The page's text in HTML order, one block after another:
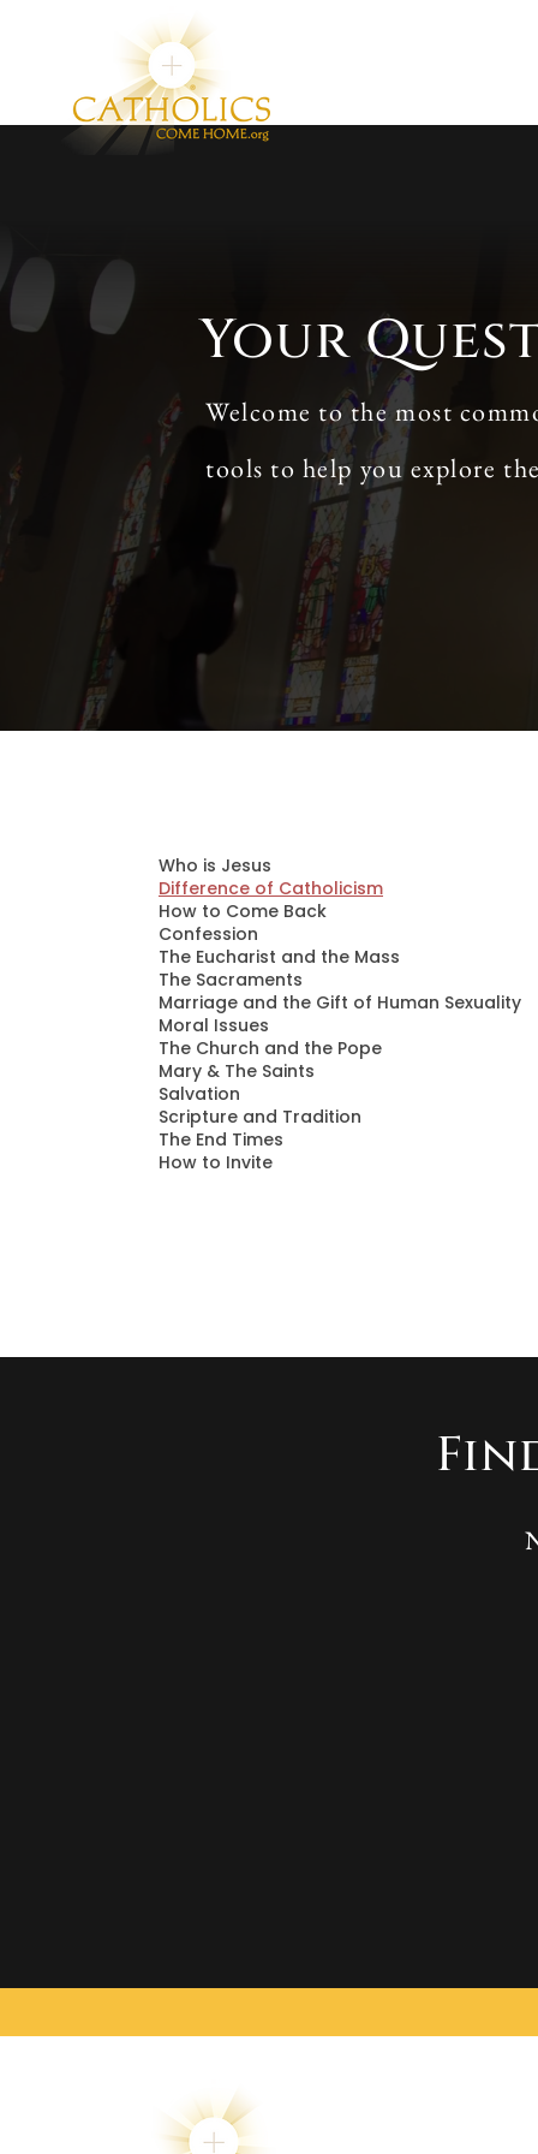
Your
Welcome to the most
tools to help you explore
Who is Jesus
Difference of Catholicism
How to Come Back
Confession
The Eucharist and the Mass
The Sacraments
Marriage and the Gift of Human Sexuality
Moral Issues
The Church and the Pope
Mary & The Saints
Salvation
Scripture and Tradition
The End Times
How to Invite